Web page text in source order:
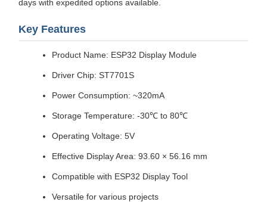
days with expedited options available.
Key Features
Product Name: ESP32 Display Module
Driver Chip: ST7701S
Power Consumption: ~320mA
Storage Temperature: -30℃ to 80℃
Operating Voltage: 5V
Effective Display Area: 93.60 × 56.16 mm
Compatible with ESP32 Display Tool
Versatile for various projects